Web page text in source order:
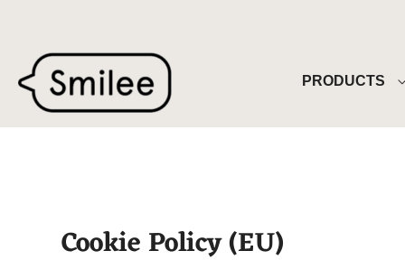
content
PRODUCTS
Cookie Policy (EU)